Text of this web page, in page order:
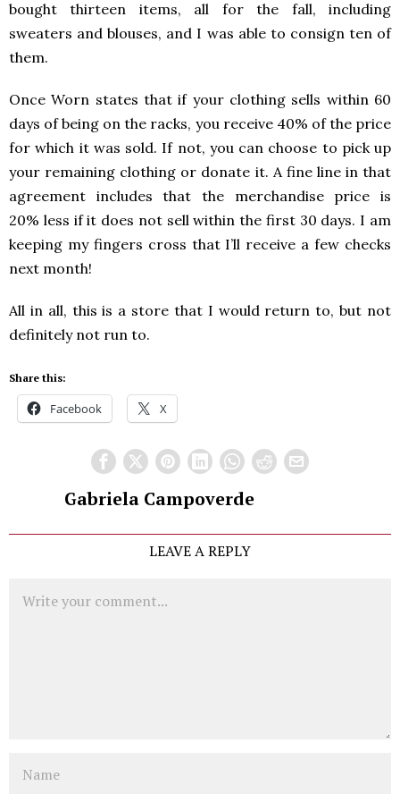
bought thirteen items, all for the fall, including
sweaters and blouses, and I was able to consign ten of
them.
Once Worn states that if your clothing sells within 60
days of being on the racks, you receive 40% of the price
for which it was sold. If not, you can choose to pick up
your remaining clothing or donate it. A fine line in that
agreement includes that the merchandise price is
20% less if it does not sell within the first 30 days. I am
keeping my fingers cross that I’ll receive a few checks
next month!
All in all, this is a store that I would return to, but not
definitely not run to.
Share this:
Facebook X
Gabriela Campoverde
LEAVE A REPLY